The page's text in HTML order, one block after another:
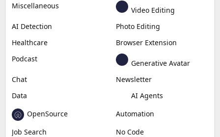
Miscellaneous
Video Editing
AI Detection
Photo Editing
Healthcare
Browser Extension
Podcast
Generative Avatar
Chat
Newsletter
Data
AI Agents
OpenSource
Automation
Job Search
No Code